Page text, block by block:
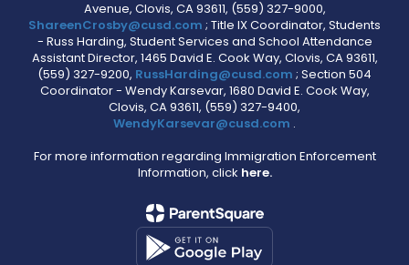
Avenue, Clovis, CA 93611, (559) 327-9000,
ShareenCrosby@cusd.com ; Title IX Coordinator, Students
- Russ Harding, Student Services and School Attendance
Assistant Director, 1465 David E. Cook Way, Clovis, CA 93611,
(559) 327-9200, RussHarding@cusd.com ; Section 504
Coordinator - Wendy Karsevar, 1680 David E. Cook Way,
Clovis, CA 93611, (559) 327-9400,
WendyKarsevar@cusd.com .
For more information regarding Immigration Enforcement
Information, click here.